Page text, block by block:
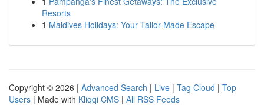
Resorts
1 Maldives Holidays: Your Tailor-Made Escape
Copyright © 2026 | Advanced Search | Live | Tag Cloud | Top
Users | Made with Kliqqi CMS | All RSS Feeds